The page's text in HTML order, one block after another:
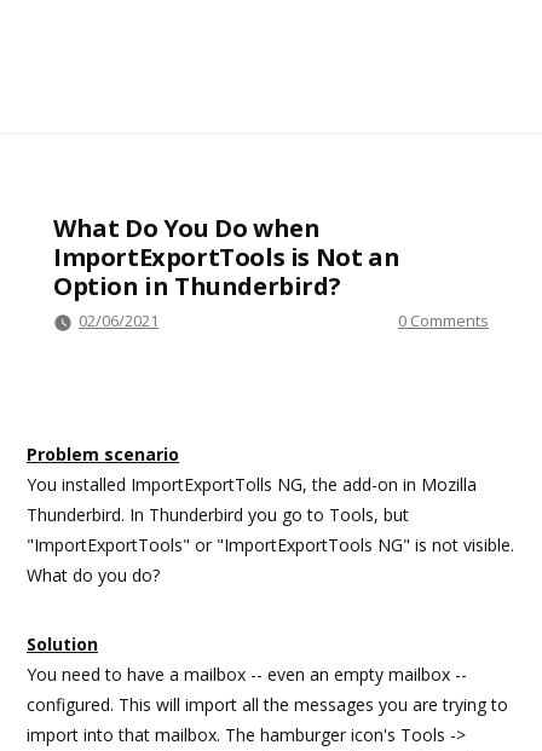
What Do You Do when
ImportExportTools is Not an
Option in Thunderbird?
02/06/2021 0 Comments
Problem scenario
You installed ImportExportTolls NG, the add-on in Mozilla
Thunderbird. In Thunderbird you go to Tools, but
"ImportExportTools" or "ImportExportTools NG" is not visible.
What do you do?
Solution
You need to have a mailbox -- even an empty mailbox --
configured. This will import all the messages you are trying to
import into that mailbox. The hamburger icon's Tools ->